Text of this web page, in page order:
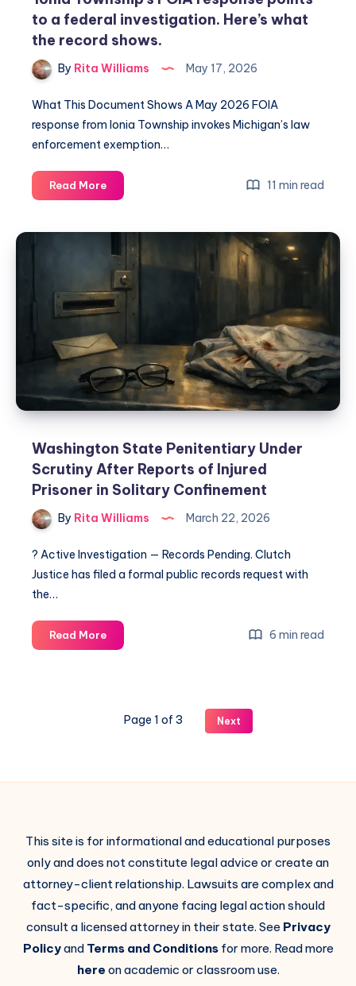
to a federal investigation. Here’s what
the record shows.
By Rita Williams May 17, 2026
What This Document Shows A May 2026 FOIA
response from Ionia Township invokes Michigan’s law
enforcement exemption…
Read More 11 min read
Washington State Penitentiary Under
Scrutiny After Reports of Injured
Prisoner in Solitary Confinement
By Rita Williams March 22, 2026
? Active Investigation — Records Pending. Clutch
Justice has filed a formal public records request with
the…
Read More 6 min read
Page 1 of 3 Next
This site is for informational and educational purposes
only and does not constitute legal advice or create an
attorney-client relationship. Lawsuits are complex and
fact-specific, and anyone facing legal action should
consult a licensed attorney in their state. See Privacy
Policyand Terms and Conditionsfor more. Read more
here on academic or classroom use.